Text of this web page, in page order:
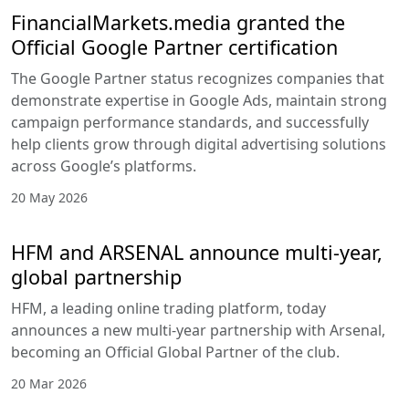
FinancialMarkets.media granted the
Official Google Partner certification
The Google Partner status recognizes companies that
demonstrate expertise in Google Ads, maintain strong
campaign performance standards, and successfully
help clients grow through digital advertising solutions
across Google’s platforms.
20 May 2026
HFM and ARSENAL announce multi-year,
global partnership
HFM, a leading online trading platform, today
announces a new multi-year partnership with Arsenal,
becoming an Official Global Partner of the club.
20 Mar 2026